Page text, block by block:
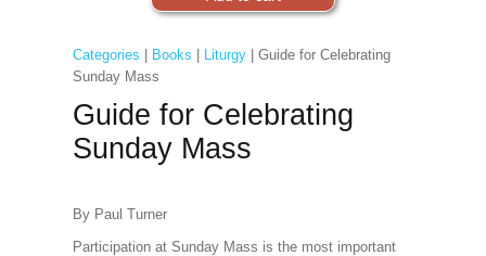
Categories Books Liturgy| Guide for Celebrating
Sunday Mass
Guide for Celebrating
Sunday Mass
By Paul Turner
Participation at Sunday Mass is the most important